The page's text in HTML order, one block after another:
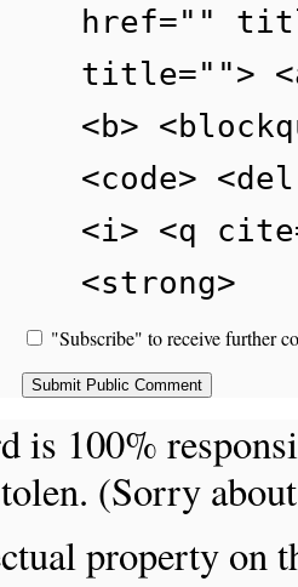
href=""
title="">
<b>
<code>
<i> <q
<strong>
"Subscribe" to receive further
is 100%
(Sorry
property on